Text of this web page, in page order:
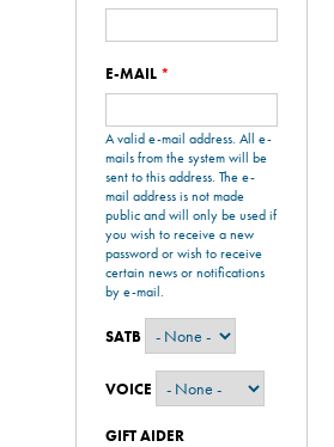
E-MAIL *
A valid e-mail address. All e-
mails from the system will be
sent to this address. The e-
mail address is not made
public and will only be used if
you wish to receive a new
password or wish to receive
certain news or notifications
by e-mail.
SATB
VOICE
GIFT AIDER